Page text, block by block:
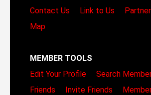
Contact Us
Link to Us
Map
MEMBER TOOLS
Edit Your Profile
Search
Friends
Invite Friends